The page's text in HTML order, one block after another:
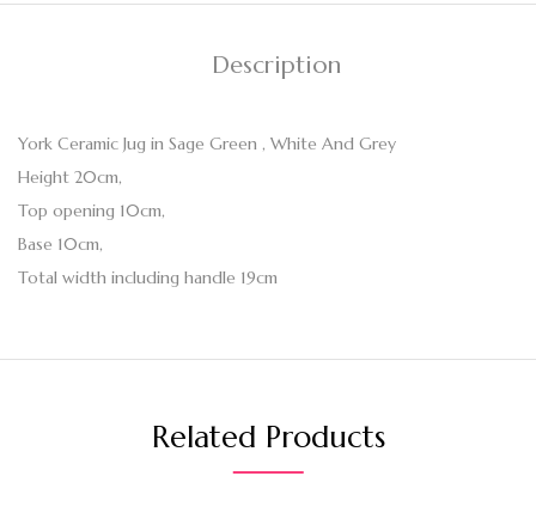
Description
York Ceramic Jug in Sage Green , White And Grey
Height 20cm,
Top opening 10cm,
Base 10cm,
Total width including handle 19cm
Related Products